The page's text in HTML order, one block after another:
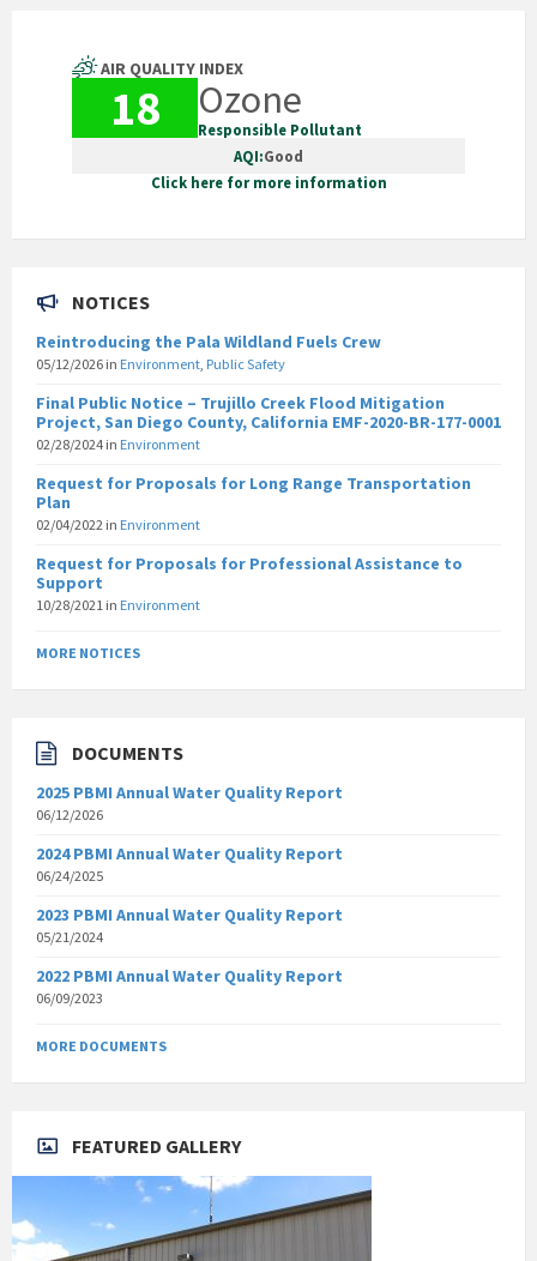
AIR QUALITY INDEX
18 Ozone
Responsible Pollutant
AQI:Good
Click here for more information
NOTICES
Reintroducing the Pala Wildland Fuels Crew
05/12/2026 in Environment, Public Safety
Final Public Notice – Trujillo Creek Flood Mitigation
Project, San Diego County, California EMF-2020-BR-177-0001
02/28/2024 in Environment
Request for Proposals for Long Range Transportation
Plan
02/04/2022 in Environment
Request for Proposals for Professional Assistance to
Support
10/28/2021 in Environment
MORE NOTICES
DOCUMENTS
2025 PBMI Annual Water Quality Report
06/12/2026
2024 PBMI Annual Water Quality Report
06/24/2025
2023 PBMI Annual Water Quality Report
05/21/2024
2022 PBMI Annual Water Quality Report
06/09/2023
MORE DOCUMENTS
FEATURED GALLERY